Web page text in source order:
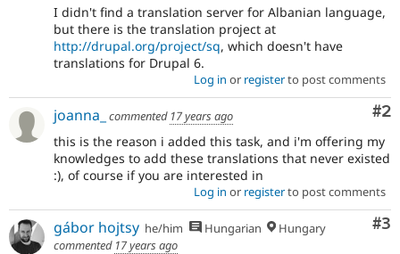
Drupal for
Healthcare
Drupal for
Drupal for
Drupal for
Tourism
Modules
Themes
Site
Slack
Newsletters
Drupal
I didn't find a translation server for Albanian language,
but there is the translation project at
http://drupal.org/project/sq, which doesn't have
translations for Drupal 6.
Log in or registerto post comments
#2
joanna_ commented 17 years ago
this is the reason i added this task, and i'm offering my
knowledges to add these translations that never existed
:), of course if you are interested in
Log in or registerto post comments
#3
gábor hojtsy he/him Hungarian
Hungary
commented 17 years ago